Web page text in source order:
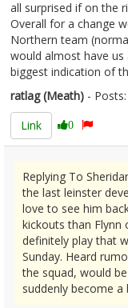
all surprised if on the
Overall for a change
Northern team
would almost have us
biggest indication of
ratlag (Meath) -
Link
0
Replying To
the last leinster
love to see him
kickouts than Flynn
definitely play that
Sunday. Heard
the squad, would
suddenly become a